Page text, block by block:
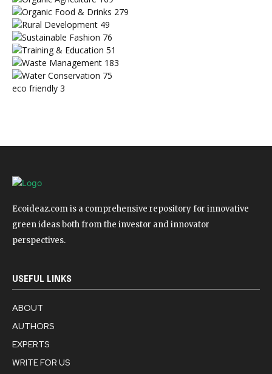
Organic Food & Drinks 279
Rural Development 49
Sustainable Fashion 76
Training & Education 51
Waste Management 183
Water Conservation 75
eco friendly 3
Ecoideaz.com is a comprehensive repository for innovative
green ideas both from the investor and innovator
perspectives.
USEFUL LINKS
ABOUT
AUTHORS
EXPERTS
WRITE FOR US